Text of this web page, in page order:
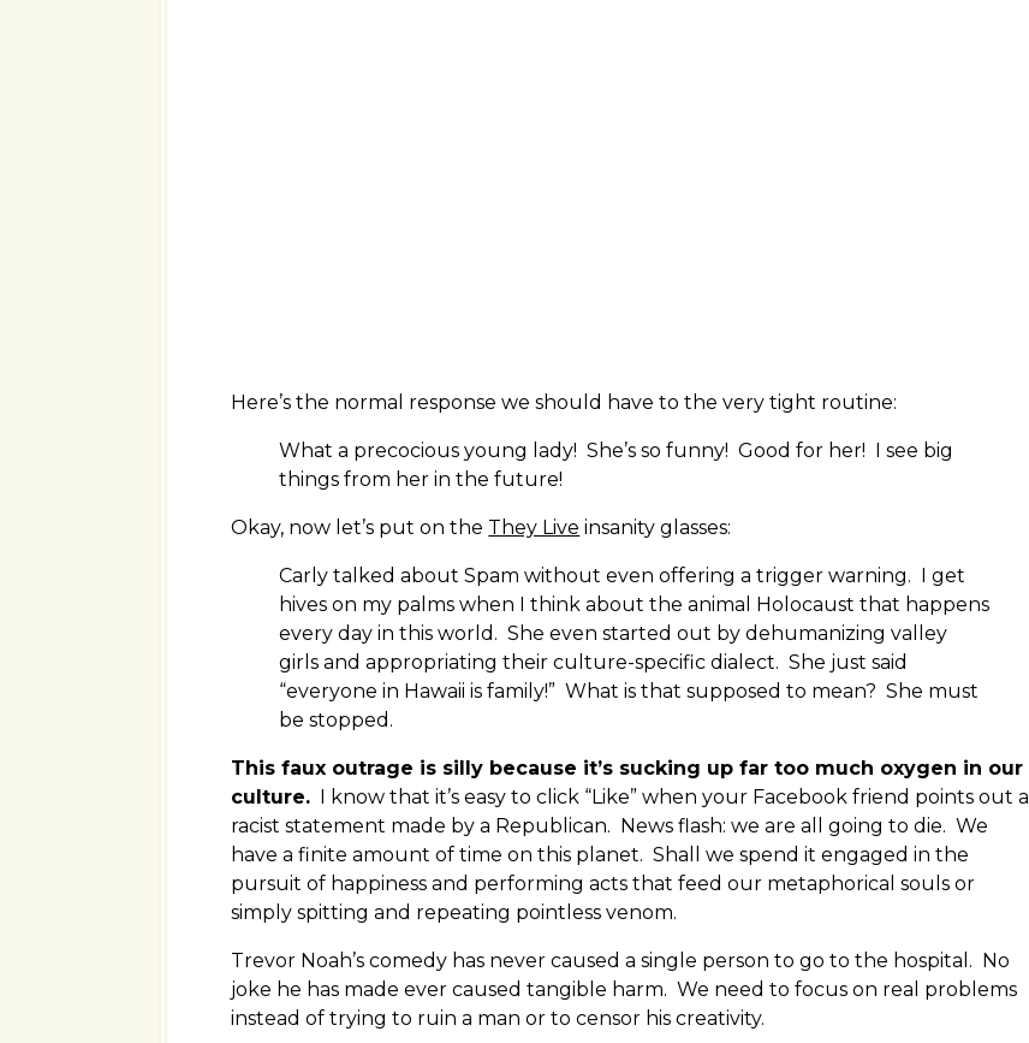
Here’s the normal response we should have to the very tight routine:
What a precocious young lady! She’s so funny! Good for her! I see big
things from her in the future!
Okay, now let’s put on the They Live insanity glasses:
Carly talked about Spam without even offering a trigger warning. I get
hives on my palms when I think about the animal Holocaust that happens
every day in this world. She even started out by dehumanizing valley
girls and appropriating their culture-specific dialect. She just said
“everyone in Hawaii is family!” What is that supposed to mean? She must
be stopped.
This faux outrage is silly because it’s sucking up far too much oxygen in our
culture. I know that it’s easy to click “Like” when your Facebook friend points out a
racist statement made by a Republican. News flash: we are all going to die. We
have a finite amount of time on this planet. Shall we spend it engaged in the
pursuit of happiness and performing acts that feed our metaphorical souls or
simply spitting and repeating pointless venom.
Trevor Noah’s comedy has never caused a single person to go to the hospital. No
joke he has made ever caused tangible harm. We need to focus on real problems
instead of trying to ruin a man or to censor his creativity.